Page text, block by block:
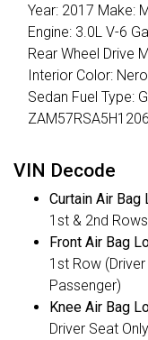
Year: 2017 Make:
Engine: 3.0L V-6
Rear Wheel Drive
Interior Color:
Sedan Fuel Type:
VIN Decode
Curtain Air Bag
1st & 2nd Rows
Front Air Bag
1st Row (Driver
Passenger)
Knee Air Bag
Driver Seat Only